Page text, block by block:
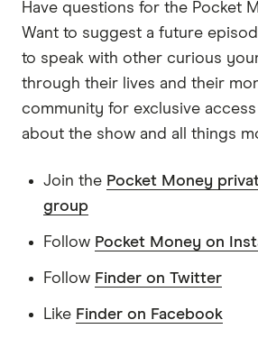
the bookRich Habits, Poor
about the habits you should
you should avoid if you want to
without further ado, here's
for those who may not know
what you do in this space,
I've been investing since I was
bought my first investment
was going to pay it. Over the
Have questions for the Pocket
Want to suggest a future
to speak with other curious
through their lives and their
community for exclusive
about the show and all things
Join the Pocket Money
group
Follow Pocket Money on
Follow Finder on Twitter
Like Finder on Facebook